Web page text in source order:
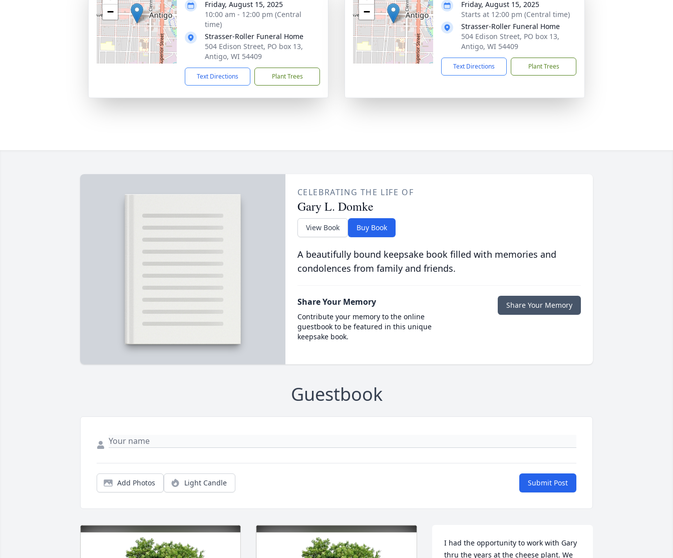
−
Friday, August 15, 2025
10:00 am - 12:00 pm (Central
time)
Strasser-Roller Funeral Home
504 Edison Street, PO box 13,
Antigo, WI 54409
Text Directions Plant Trees
−
Friday, August 15, 2025
Starts at 12:00 pm (Central time)
Strasser-Roller Funeral Home
504 Edison Street, PO box 13,
Antigo, WI 54409
Text Directions Plant Trees
CELEBRATING THE LIFE OF
Gary L. Domke
View Book Buy Book
A beautifully bound keepsake book filled with memories and
condolences from family and friends.
Share Your Memory
Contribute your memory to the online
guestbook to be featured in this unique
keepsake book.
Share Your Memory
Guestbook
Add Photos Light Candle Submit Post
I had the opportunity to work with Gary
thru the years at the cheese plant. We